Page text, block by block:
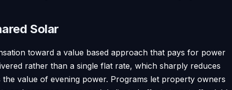
Solar
toward a value based approach that pays for power
rather than a single flat rate, which sharply reduces
value of evening power. Programs let property owners